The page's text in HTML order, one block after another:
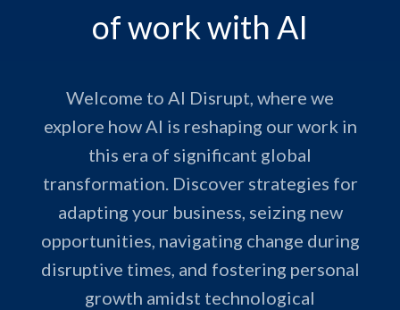
of work with AI
Welcome to AI Disrupt, where we
explore how AI is reshaping our work in
this era of significant global
transformation. Discover strategies for
adapting your business, seizing new
opportunities, navigating change during
disruptive times, and fostering personal
growth amidst technological